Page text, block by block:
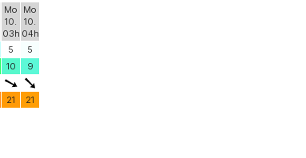
Mo
10.
03h
Mo
10.
04h
5
5
10 9
21
21